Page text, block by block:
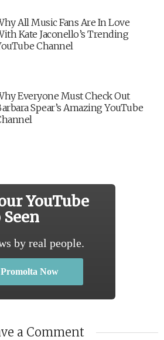
All Music Fans Are In Love
Kate Jaconello’s Trending
Channel
Everyone Must Check Out
Spear’s Amazing YouTube
YouTube
by real people.
Now
a Comment